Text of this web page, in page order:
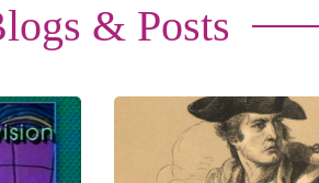
& Posts